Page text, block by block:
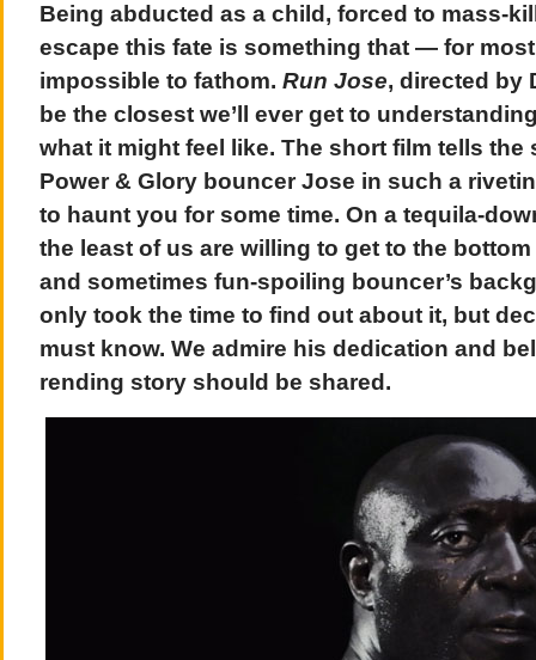
Being abducted as a child, forced to mass-
escape this fate is something that — for
impossible to fathom. Run Jose, directed by
be the closest we’ll ever get to
what it might feel like. The short film tells
Power & Glory bouncer Jose in such a
to haunt you for some time. On a tequila-
the least of us are willing to get to the
and sometimes fun-spoiling bouncer’s
only took the time to find out about it, but
must know. We admire his dedication and
rending story should be shared.